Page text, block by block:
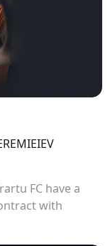
FC have a
with